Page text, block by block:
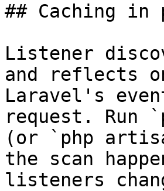
## Caching in
Listener
and reflects
Laravel's
request. Run
(or `php
the scan
listeners